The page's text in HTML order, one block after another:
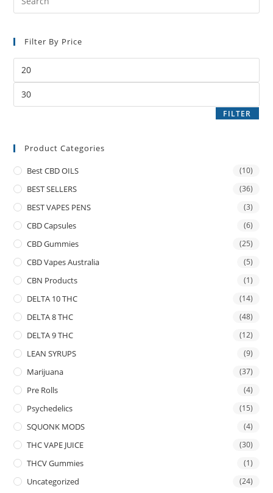
Filter By Price
FILTER
Product Categories
Best CBD OILS (10)
BEST SELLERS (36)
BEST VAPES PENS (3)
CBD Capsules (6)
CBD Gummies (25)
CBD Vapes Australia (5)
CBN Products (1)
DELTA 10 THC (14)
DELTA 8 THC (48)
DELTA 9 THC (12)
LEAN SYRUPS (9)
Marijuana (37)
Pre Rolls (4)
Psychedelics (15)
SQUONK MODS (4)
THC VAPE JUICE (30)
THCV Gummies (1)
Uncategorized (24)